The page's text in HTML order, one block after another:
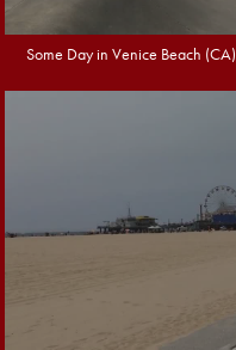
Some Day in Venice Beach (CA)